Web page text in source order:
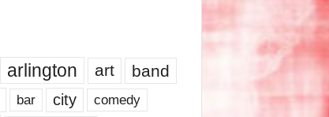
arlington art band
bar city comedy